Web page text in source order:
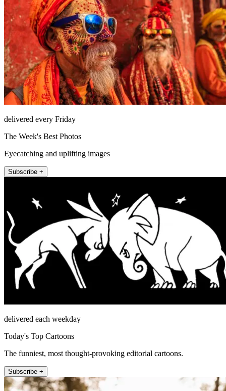
delivered every Friday
The Week's Best Photos
Eyecatching and uplifting images
Subscribe +
delivered each weekday
Today's Top Cartoons
The funniest, most thought-provoking editorial cartoons.
Subscribe +